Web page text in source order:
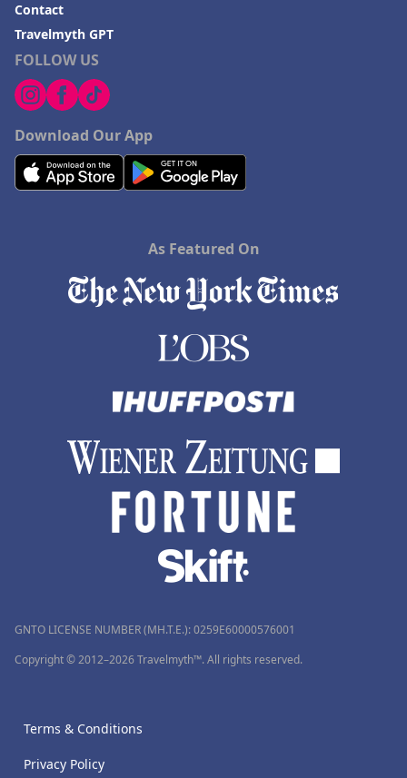
FOLLOW US
Download Our App
Contact
Travelmyth GPT
As Featured On
GNTO LICENSE NUMBER (MH.T.E.): 0259Ε60000576001
Copyright © 2012–2026 Travelmyth™. All rights reserved.
Terms & Conditions
Privacy Policy